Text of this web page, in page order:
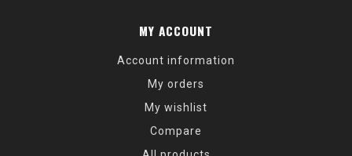
MY ACCOUNT
Account information
My orders
My wishlist
Compare